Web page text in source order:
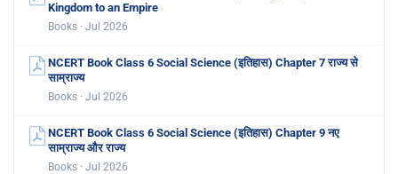
Kingdom to an Empire
Books · Jul 2026
NCERT Book Class 6 Social Science (इतिहास) Chapter 7 राज्य से
साम्राज्य
Books · Jul 2026
NCERT Book Class 6 Social Science (इतिहास) Chapter 9 नए
साम्राज्य और राज्य
Books · Jul 2026